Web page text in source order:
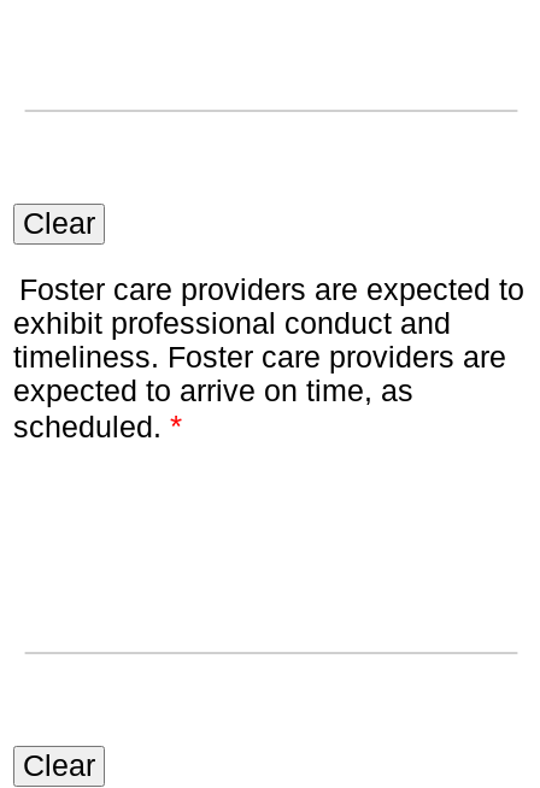
Clear
Foster care providers are expected to
exhibit professional conduct and
timeliness. Foster care providers are
expected to arrive on time, as
scheduled. *
Clear